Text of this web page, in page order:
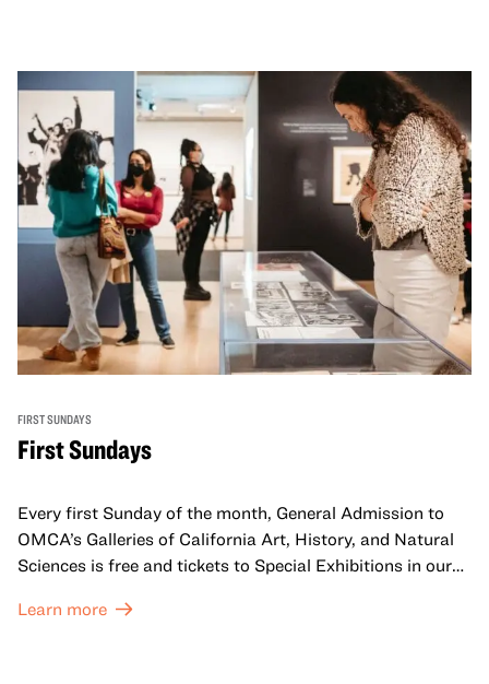
FIRST SUNDAYS
First Sundays
Every first Sunday of the month, General Admission to
OMCA’s Galleries of California Art, History, and Natural
Sciences is free and tickets to Special Exhibitions in our
Learn more